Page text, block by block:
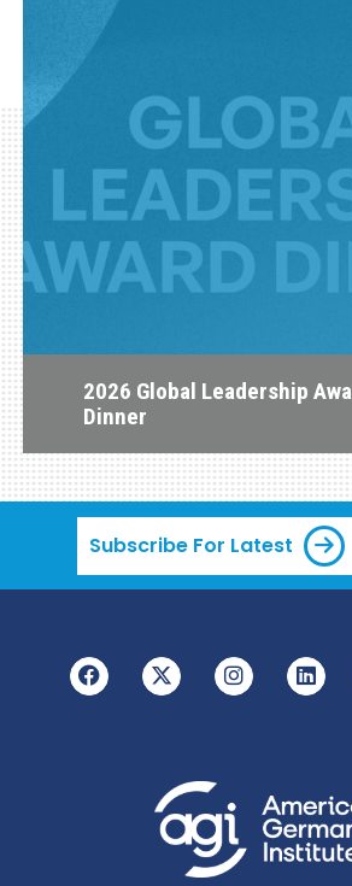
2026 Global Leadership
Dinner
Subscribe For Latest